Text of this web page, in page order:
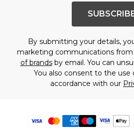
By submitting your details,
marketing communications
of brandsby email. You can
You also consent to the use
accordance with our